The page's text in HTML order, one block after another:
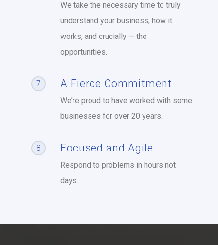
We take the necessary time to truly
understand your business, how it
works, and crucially — the
opportunities.
7 A Fierce Commitment
We’re proud to have worked with some
businesses for over 20 years.
8 Focused and Agile
Respond to problems in hours not
days.